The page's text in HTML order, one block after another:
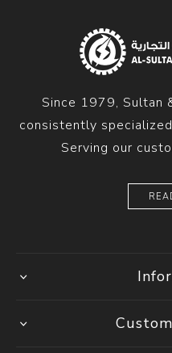
Since 1979, Sultan
consistently
Serving our